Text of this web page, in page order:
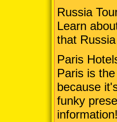
Russia
Learn
that
Paris
Paris is
because
funky
information!